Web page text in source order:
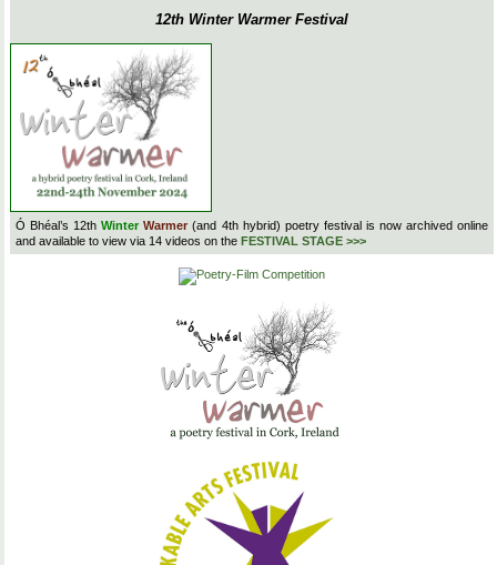
12th Winter Warmer Festival
Ó Bhéal’s 12thWinterWarmer (and 4th hybrid) poetry festival is now archived online
and available to view via 14 videos on the FESTIVAL STAGE >>>